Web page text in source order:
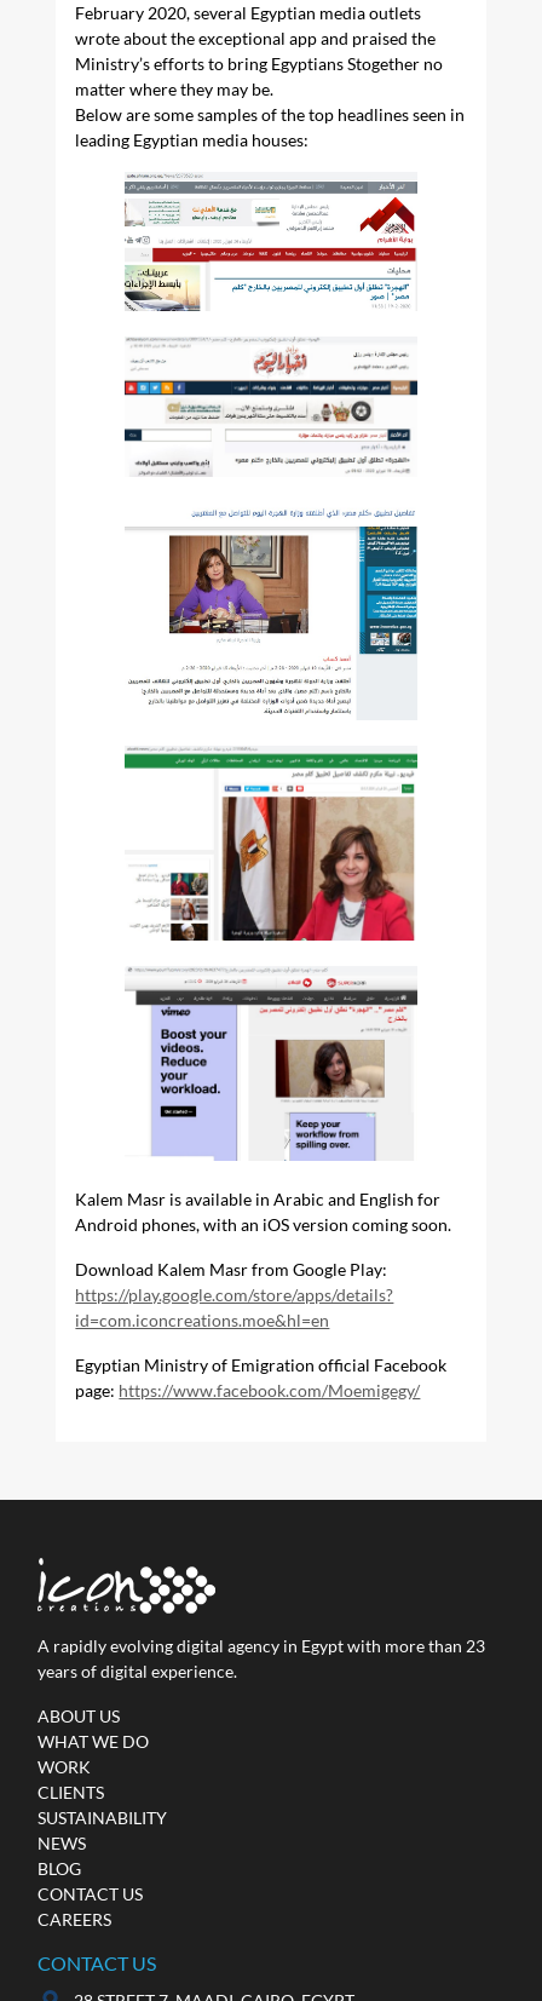
February 2020, several Egyptian media outlets
wrote about the exceptional app and praised the
Ministry’s efforts to bring Egyptians Stogether no
matter where they may be.
Below are some samples of the top headlines seen in
leading Egyptian media houses:
Kalem Masr is available in Arabic and English for
Android phones, with an iOS version coming soon.
Download Kalem Masr from Google Play:
https://play.google.com/store/apps/details?
id=com.iconcreations.moe&hl=en
Egyptian Ministry of Emigration official Facebook
page: https://www.facebook.com/Moemigegy/
A rapidly evolving digital agency in Egypt with more than 23
years of digital experience.
ABOUT US
WHAT WE DO
WORK
CLIENTS
SUSTAINABILITY
NEWS
BLOG
CONTACT US
CAREERS
CONTACT US